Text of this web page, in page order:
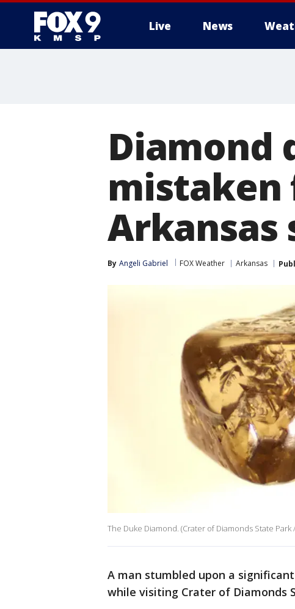
Live News
Diamond
mistaken
By Angeli Gabriel FOX Weather Arkansas
The Duke Diamond. (Crater of Diamonds State Park
A man stumbled upon a
while visiting Crater of Diamonds